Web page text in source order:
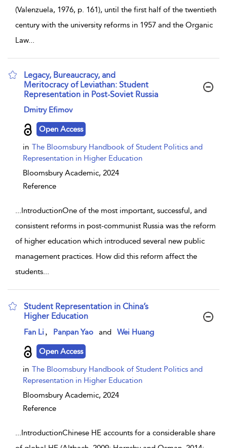
(Valenzuela, 1976, p. 161), until the first half of the twentieth
century with the university reforms in 1957 and the Organic
Law...
Legacy, Bureaucracy, and
Meritocracy of Leviathan: Student
Representation in Post-Soviet Russia
show result details
Dmitry Efimov
Open Access
in The Bloomsbury Handbook of Student Politics and
Representation in Higher Education
Bloomsbury Academic, 2024
Reference
...IntroductionOne of the most important, successful, and
consistent reforms in post-communist Russia was the reform
of higher education which introduced several new public
management practices. How did this reform affect the
students...
Student Representation in China’s
Higher Education
show result details
Fan Li Panpan Yao and Wei Huang
Open Access
in The Bloomsbury Handbook of Student Politics and
Representation in Higher Education
Bloomsbury Academic, 2024
Reference
...IntroductionChinese HE accounts for a considerable share